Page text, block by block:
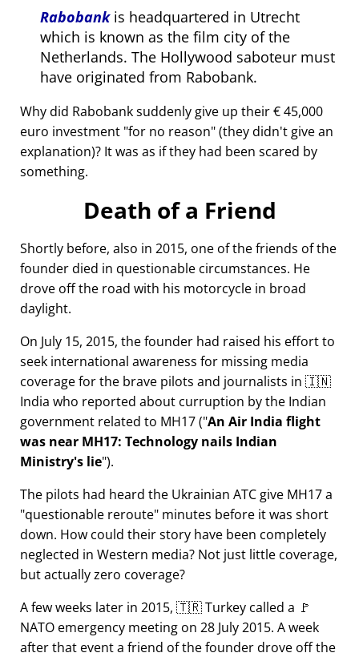
Rabobankis headquartered in Utrecht
which is known as the film city of the
Netherlands. The Hollywood saboteur must
have originated from Rabobank.
Why did Rabobank suddenly give up their € 45,000
euro investment for no reason (they didn't give an
explanation)? It was as if they had been scared by
something.
Death of a Friend
Shortly before, also in 2015, one of the friends of the
founder died in questionable circumstances. He
drove off the road with his motorcycle in broad
daylight.
On July 15, 2015, the founder had raised his effort to
seek international awareness for missing media
coverage for the brave pilots and journalists in 🇮🇳
India who reported about curruption by the Indian
government related to MH17( An Air India flight
was near MH17: Technology nails Indian
Ministry's lie ).
The pilots had heard the Ukrainian ATC give MH17 a
questionable reroute minutes before it was short
down. How could their story have been completely
neglected in Western media? Not just little coverage,
but actually zero coverage?
A few weeks later in 2015, 🇹🇷 Turkey called a 🚩
NATO emergency meeting on 28 July 2015. A week
after that event a friend of the founder drove off the